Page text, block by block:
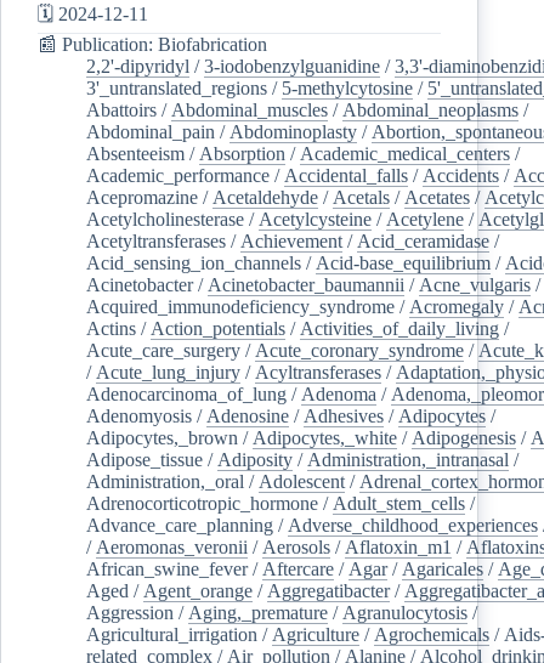
🗓️ 2024-12-11
📰 Publication: Biofabrication
2,2'-dipyridyl /3-iodobenzylguanidine /3,3'-
3'_untranslated_regions / 5-methylcytosine /
Abattoirs / Abdominal_muscles / Abdominal_neoplasms /
Abdominal_pain / Abdominoplasty /
Absenteeism / Absorption / Academic_medical_centers /
Academic_performance / Accidental_falls / Accidents /
Acepromazine / Acetaldehyde / Acetals / Acetates /
Acetylcholinesterase / Acetylcysteine / Acetylene /
Acetyltransferases / Achievement / Acid_ceramidase /
Acid_sensing_ion_channels / Acid-base_equilibrium /
Acinetobacter/ Acinetobacter_baumannii / Acne_vulgaris /
Acquired_immunodeficiency_syndrome / Acromegaly /
Actins / Action_potentials / Activities_of_daily_living /
Acute_care_surgery / Acute_coronary_syndrome /
/ Acute_lung_injury / Acyltransferases /
Adenocarcinoma_of_lung / Adenoma /
Adenomyosis / Adenosine / Adhesives / Adipocytes /
Adipocytes,_brown / Adipocytes,_white / Adipogenesis /
Adipose_tissue / Adiposity / Administration,_intranasal /
Administration,_oral / Adolescent /
Adrenocorticotropic_hormone / Adult_stem_cells /
Advance_care_planning / Adverse_childhood_experiences
/ Aeromonas_veronii / Aerosols / Aflatoxin_m1 /
African_swine_fever/ Aftercare / Agar/ Agaricales /
Aged / Agent_orange / Aggregatibacter/
Aggression / Aging,_premature / Agranulocytosis /
Agricultural_irrigation / Agriculture / Agrochemicals /
related_complex / Air_pollution / Alanine /